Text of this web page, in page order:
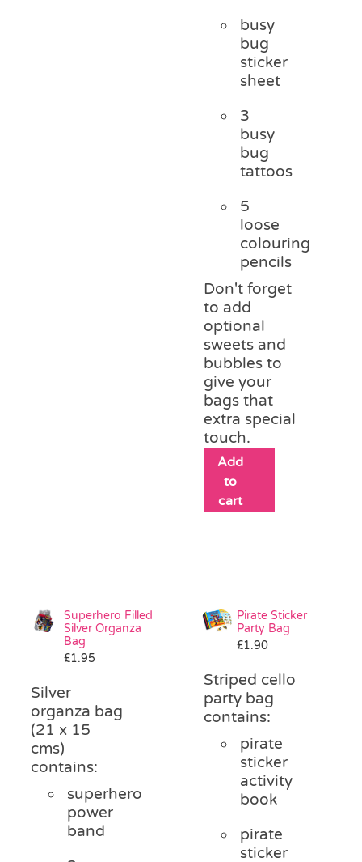
busy
bug
sticker
sheet
3
busy
bug
tattoos
5
loose
colouring
pencils
Don't forget
to add
optional
sweets and
bubbles to
give your
bags that
extra special
touch.
Add
to
cart
Superhero Filled
Silver Organza
Bag
£1.95
Silver
organza bag
(21 x 15
cms)
contains:
superhero
power
band
Pirate Sticker
Party Bag
£1.90
Striped cello
party bag
contains:
pirate
sticker
activity
book
pirate
sticker